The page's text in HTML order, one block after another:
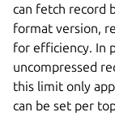
can fetch record
format version,
for efficiency. In
uncompressed
this limit only
can be set per